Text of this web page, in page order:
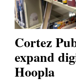
Opinion Columns
Editorial Cartoons
Events
Cortez
expand
Hoopla